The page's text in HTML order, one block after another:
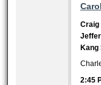
Craig
Kang
2:45